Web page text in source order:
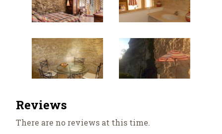
Reviews
There are no reviews at this time.